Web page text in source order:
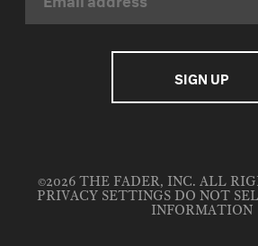
©2026 THE FADER, INC. ALL
PRIVACY SETTINGS DO NOT
INFORMATION